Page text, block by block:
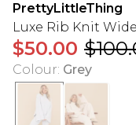
PrettyLittleThing
Luxe Rib Knit
$50.00
Colour: Grey